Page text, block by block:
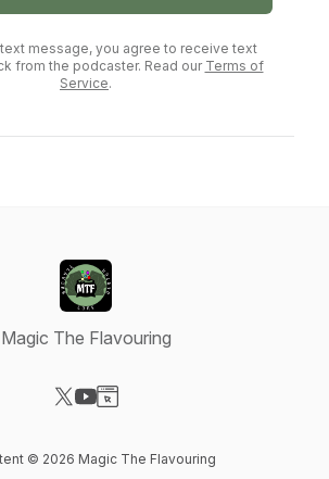
message, you agree to receive text
from the podcaster. Read our Terms of
Service.
Magic The Flavouring
© 2026 Magic The Flavouring